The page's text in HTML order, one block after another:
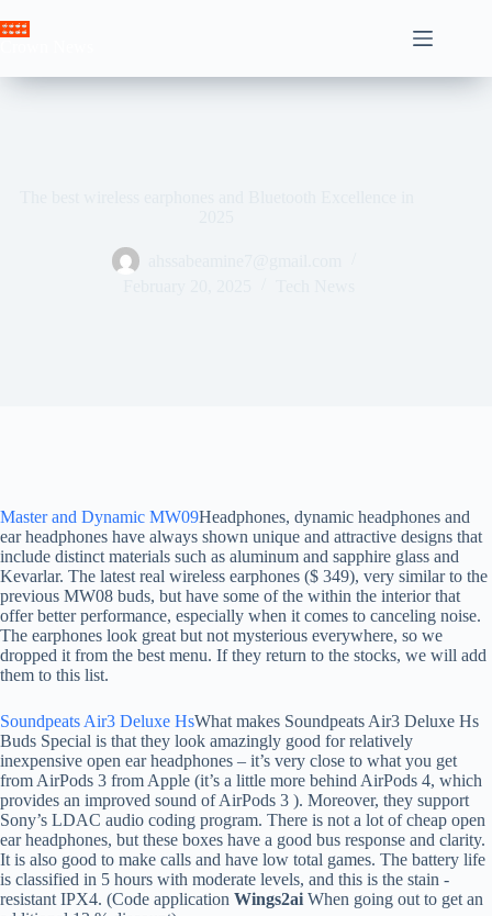
to
Master and Dynamic MW09Headphones, dynamic headphones and
ear headphones have always shown unique and attractive designs that
include distinct materials such as aluminum and sapphire glass and
Kevarlar. The latest real wireless earphones ($ 349), very similar to the
previous MW08 buds, but have some of the within the interior that
offer better performance, especially when it comes to canceling noise.
The earphones look great but not mysterious everywhere, so we
dropped it from the best menu. If they return to the stocks, we will add
them to this list.
Soundpeats Air3 Deluxe HsWhat makes Soundpeats Air3 Deluxe Hs
Buds Special is that they look amazingly good for relatively
inexpensive open ear headphones – it’s very close to what you get
from AirPods 3 from Apple (it’s a little more behind AirPods 4, which
provides an improved sound of AirPods 3 ). Moreover, they support
Sony’s LDAC audio coding program. There is not a lot of cheap open
ear headphones, but these boxes have a good bus response and clarity.
It is also good to make calls and have low total games. The battery life
is classified in 5 hours with moderate levels, and this is the stain -
resistant IPX4. (Code application Wings2ai When going out to get an